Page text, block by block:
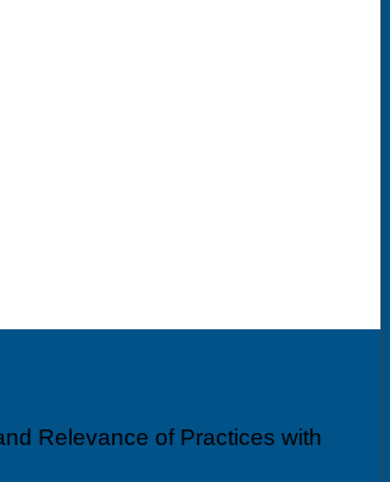
Relevance of Practices with